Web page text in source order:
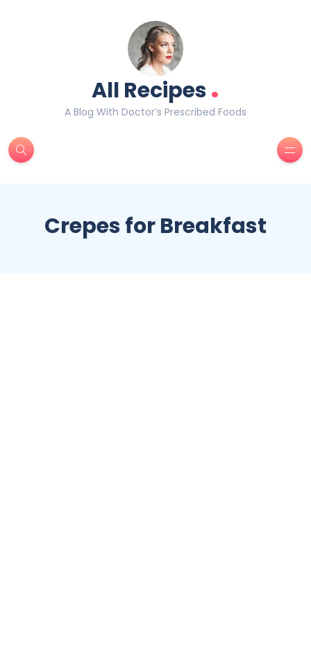
All Recipes.
A Blog With Doctor’s Prescribed Foods
Crepes for Breakfast